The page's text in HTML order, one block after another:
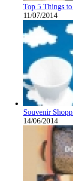
Top 5 Things
11/07/2014
Souvenir
14/06/2014